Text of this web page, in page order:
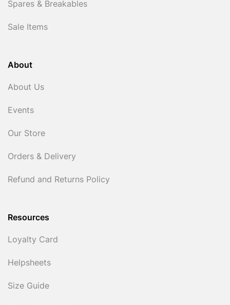
Spares & Breakables
Sale Items
About
About Us
Events
Our Store
Orders & Delivery
Refund and Returns Policy
Resources
Loyalty Card
Helpsheets
Size Guide